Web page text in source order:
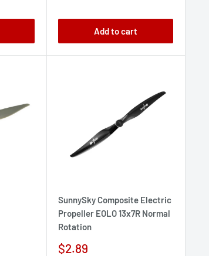
Add to cart
SunnySky Composite Electric
Propeller EOLO 13x7R Normal
Rotation
Sale
$2.89